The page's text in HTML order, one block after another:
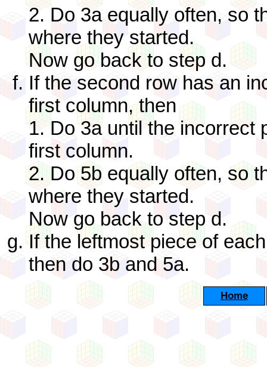
2. Do 3a equally often, so
where they started.
Now go back to step d.
If the second row has an
first column, then
1. Do 3a until the incorrect
first column.
2. Do 5b equally often, so
where they started.
Now go back to step d.
If the leftmost piece of
then do 3b and 5a.
Home